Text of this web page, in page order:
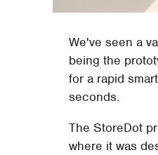
We've seen a
being the
for a rapid
seconds.
The StoreDot
where it was